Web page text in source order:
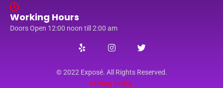
Working Hours
Doors Open 12:00 noon till 2:00 am
© 2022 Exposé. All Rights Reserved.
Privacy Policy